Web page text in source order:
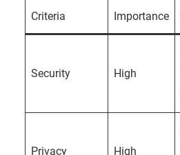
Criteria Importance
Security High
Privacy High